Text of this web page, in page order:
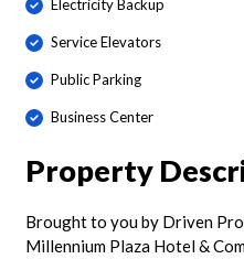
Electricity Backup
Service Elevators
Public Parking
Business Center
Property
Brought to you by Driven
Millennium Plaza Hotel &